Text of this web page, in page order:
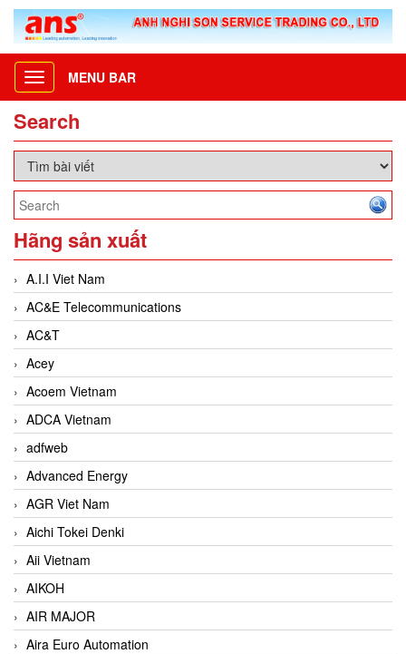
Toggle
navigation
MENU BAR
Search
Hãng sản xuất
A.I.I Viet Nam
AC&E Telecommunications
AC&T
Acey
Acoem Vietnam
ADCA Vietnam
adfweb
Advanced Energy
AGR Viet Nam
Aichi Tokei Denki
Aii Vietnam
AIKOH
AIR MAJOR
Aira Euro Automation